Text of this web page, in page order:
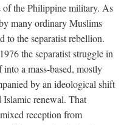
the Philippine military. As
many ordinary Muslims
to the separatist rebellion.
the separatist struggle in
a mass-based, mostly
by an ideological shift
renewal. That
reception from